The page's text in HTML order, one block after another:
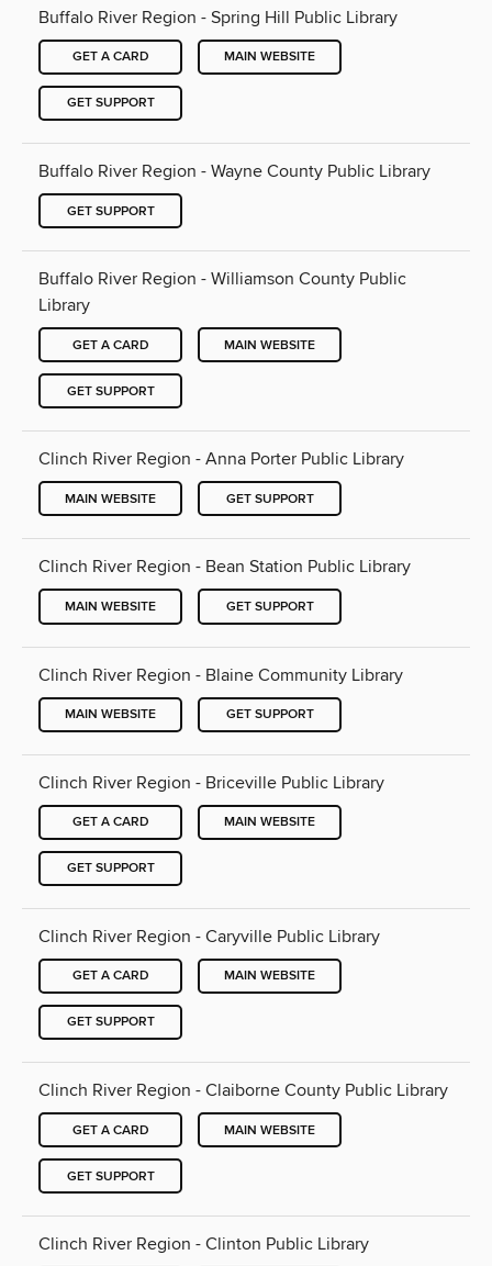
Buffalo River Region - Spring Hill Public Library
GET A CARD MAIN WEBSITE
GET SUPPORT
Buffalo River Region - Wayne County Public Library
GET SUPPORT
Buffalo River Region - Williamson County Public
Library
GET A CARD MAIN WEBSITE
GET SUPPORT
Clinch River Region - Anna Porter Public Library
MAIN WEBSITE GET SUPPORT
Clinch River Region - Bean Station Public Library
MAIN WEBSITE GET SUPPORT
Clinch River Region - Blaine Community Library
MAIN WEBSITE GET SUPPORT
Clinch River Region - Briceville Public Library
GET A CARD MAIN WEBSITE
GET SUPPORT
Clinch River Region - Caryville Public Library
GET A CARD MAIN WEBSITE
GET SUPPORT
Clinch River Region - Claiborne County Public Library
GET A CARD MAIN WEBSITE
GET SUPPORT
Clinch River Region - Clinton Public Library